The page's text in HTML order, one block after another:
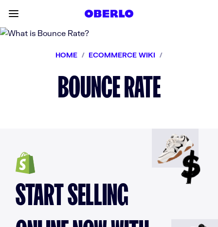
HOME / ECOMMERCE WIKI /
BOUNCE RATE
START SELLING